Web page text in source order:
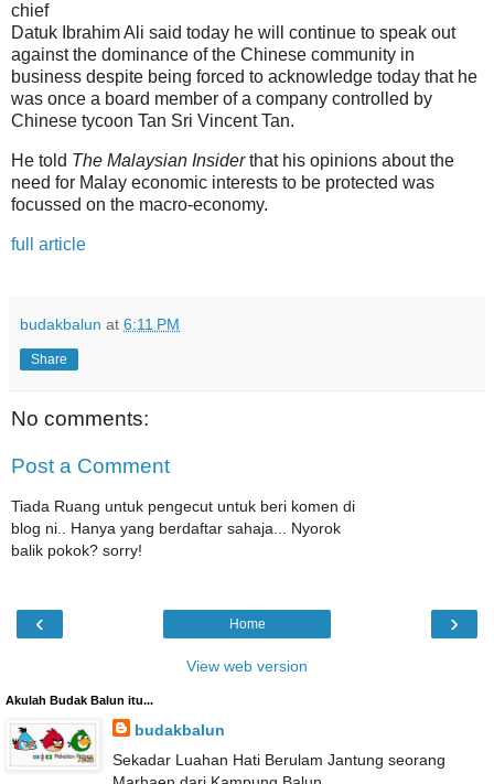
chief
Datuk Ibrahim Ali said today he will continue to speak out
against the dominance of the Chinese community in
business despite being forced to acknowledge today that he
was once a board member of a company controlled by
Chinese tycoon Tan Sri Vincent Tan.
He told The Malaysian Insiderthat his opinions about the
need for Malay economic interests to be protected was
focussed on the macro-economy.
full article
budakbalun at 6:11 PM
Share
No comments:
Post a Comment
Tiada Ruang untuk pengecut untuk beri komen di
blog ni.. Hanya yang berdaftar sahaja... Nyorok
balik pokok? sorry!
‹ ›
Home
View web version
Akulah Budak Balun itu...
budakbalun
Sekadar Luahan Hati Berulam Jantung seorang